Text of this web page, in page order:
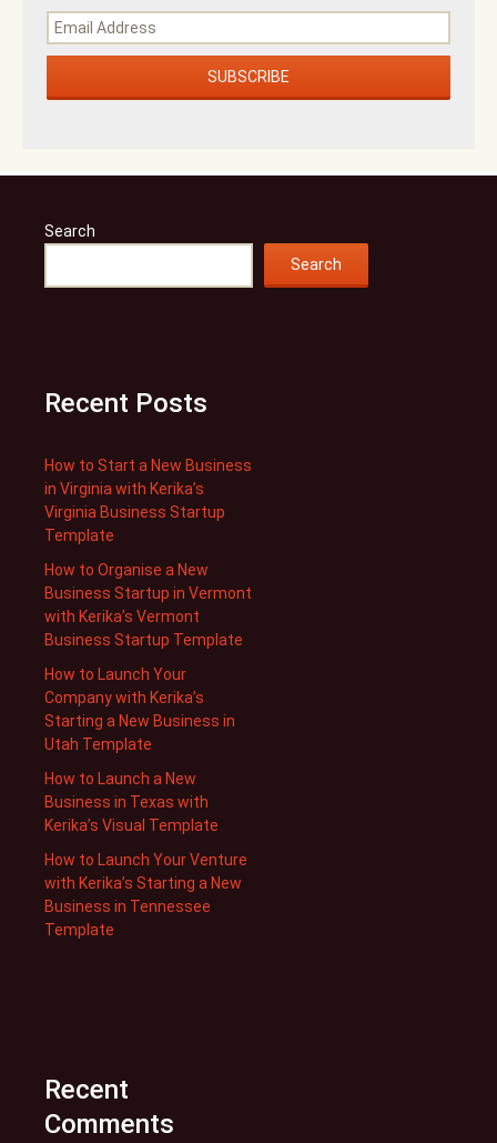
Search
Search
Recent Posts
How to Start a New Business
in Virginia with Kerika’s
Virginia Business Startup
Template
How to Organise a New
Business Startup in Vermont
with Kerika’s Vermont
Business Startup Template
How to Launch Your
Company with Kerika’s
Starting a New Business in
Utah Template
How to Launch a New
Business in Texas with
Kerika’s Visual Template
How to Launch Your Venture
with Kerika’s Starting a New
Business in Tennessee
Template
Recent
Comments